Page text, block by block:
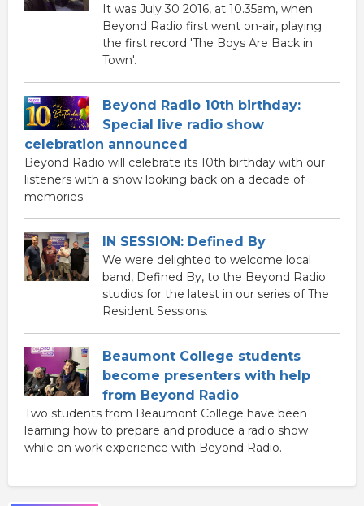
It was July 30 2016, at 10.35am, when
Beyond Radio first went on-air, playing
the first record 'The Boys Are Back in
Town'.
Beyond Radio 10th birthday:
Special live radio show
celebration announced
Beyond Radio will celebrate its 10th birthday with our
listeners with a show looking back on a decade of
memories.
IN SESSION: Defined By
We were delighted to welcome local
band, Defined By, to the Beyond Radio
studios for the latest in our series of The
Resident Sessions.
Beaumont College students
become presenters with help
from Beyond Radio
Two students from Beaumont College have been
learning how to prepare and produce a radio show
while on work experience with Beyond Radio.